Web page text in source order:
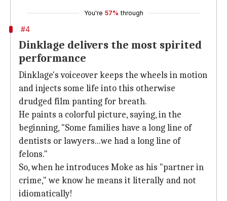
You're 57% through
#4
Dinklage delivers the most spirited
performance
Dinklage's voiceover keeps the wheels in motion
and injects some life into this otherwise
drudged film panting for breath.
He paints a colorful picture, saying, in the
beginning, "Some families have a long line of
dentists or lawyers...we had a long line of
felons."
So, when he introduces Moke as his "partner in
crime," we know he means it literally and not
idiomatically!